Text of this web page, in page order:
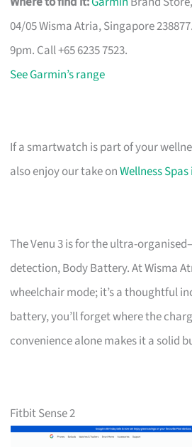
04/05 Wisma Atria, Singapore
9pm. Call +65 6235 7523.
See Garmin’s range
If a smartwatch is part of your
also enjoy our take onWellness
The Venu 3 is for the ultra-
detection, Body Battery. At Wisma
wheelchair mode; it’s a thoughtful
battery, you’ll forget where the
convenience alone makes it a solid
Fitbit Sense 2